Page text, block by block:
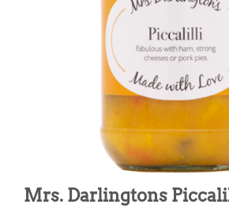
Mrs. Darlingtons